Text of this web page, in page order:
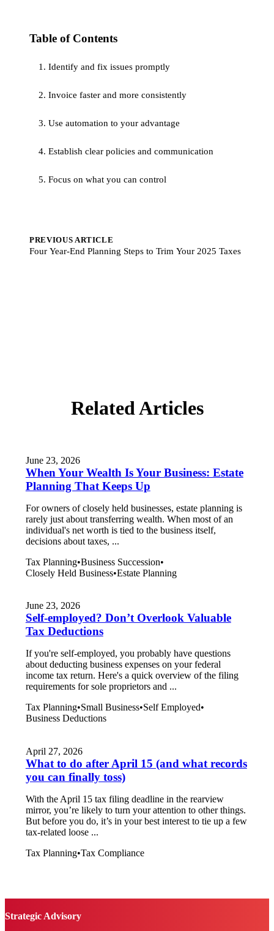
Table of Contents
1. Identify and fix issues promptly
2. Invoice faster and more consistently
3. Use automation to your advantage
4. Establish clear policies and communication
5. Focus on what you can control
PREVIOUS ARTICLE
Four Year-End Planning Steps to Trim Your 2025 Taxes
Related Articles
June 23, 2026
When Your Wealth Is Your Business: Estate
Planning That Keeps Up
For owners of closely held businesses, estate planning is
rarely just about transferring wealth. When most of an
individual's net worth is tied to the business itself,
decisions about taxes, ...
Tax Planning•Business Succession•
Closely Held Business•Estate Planning
June 23, 2026
Self-employed? Don’t Overlook Valuable
Tax Deductions
If you're self-employed, you probably have questions
about deducting business expenses on your federal
income tax return. Here's a quick overview of the filing
requirements for sole proprietors and ...
Tax Planning•Small Business•Self Employed•
Business Deductions
April 27, 2026
What to do after April 15 (and what records
you can finally toss)
With the April 15 tax filing deadline in the rearview
mirror, you’re likely to turn your attention to other things.
But before you do, it’s in your best interest to tie up a few
tax-related loose ...
Tax Planning•Tax Compliance
Strategic Advisory